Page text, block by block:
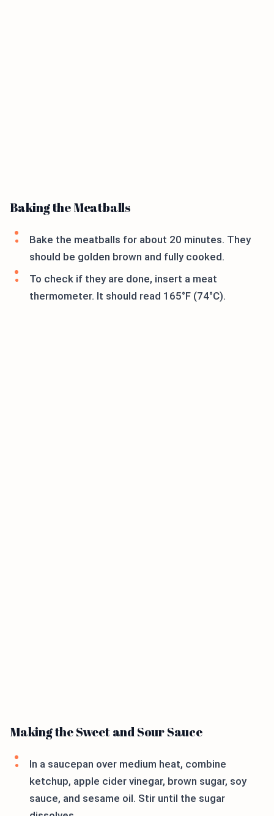
Baking the Meatballs
Bake the meatballs for about 20 minutes. They
should be golden brown and fully cooked.
To check if they are done, insert a meat
thermometer. It should read 165°F (74°C).
Making the Sweet and Sour Sauce
In a saucepan over medium heat, combine
ketchup, apple cider vinegar, brown sugar, soy
sauce, and sesame oil. Stir until the sugar